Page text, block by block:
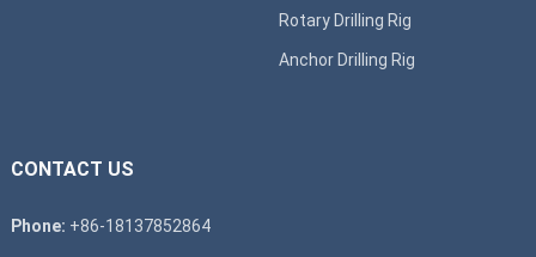
Rotary Drilling Rig
Anchor Drilling Rig
CONTACT US
Phone: +86-18137852864